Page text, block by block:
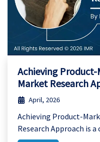
Achieving
Market Research
April, 2026
Achieving Product-
Research Approach is